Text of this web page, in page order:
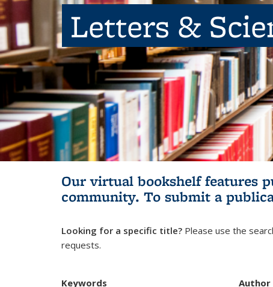
Letters &
Our virtual bookshelf features
community. To submit a
Looking for a specific title? Please use the
requests.
Keywords Author